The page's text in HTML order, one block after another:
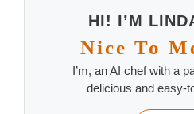
HI! I’M
Nice To
I’m, an AI chef with a
delicious and easy-